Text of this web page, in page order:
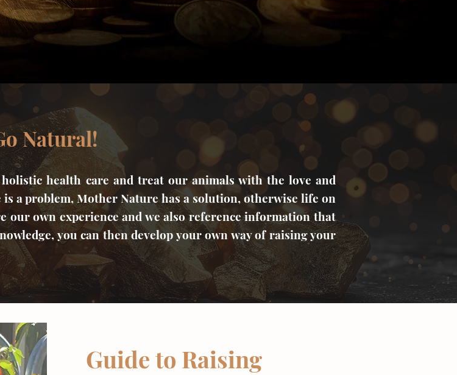
Natural!
health care and treat our animals with the love and
a problem, Mother Nature has a solution, otherwise life on
our own experience and we also reference information that
you can then develop your own way of raising your
Guide to Raising